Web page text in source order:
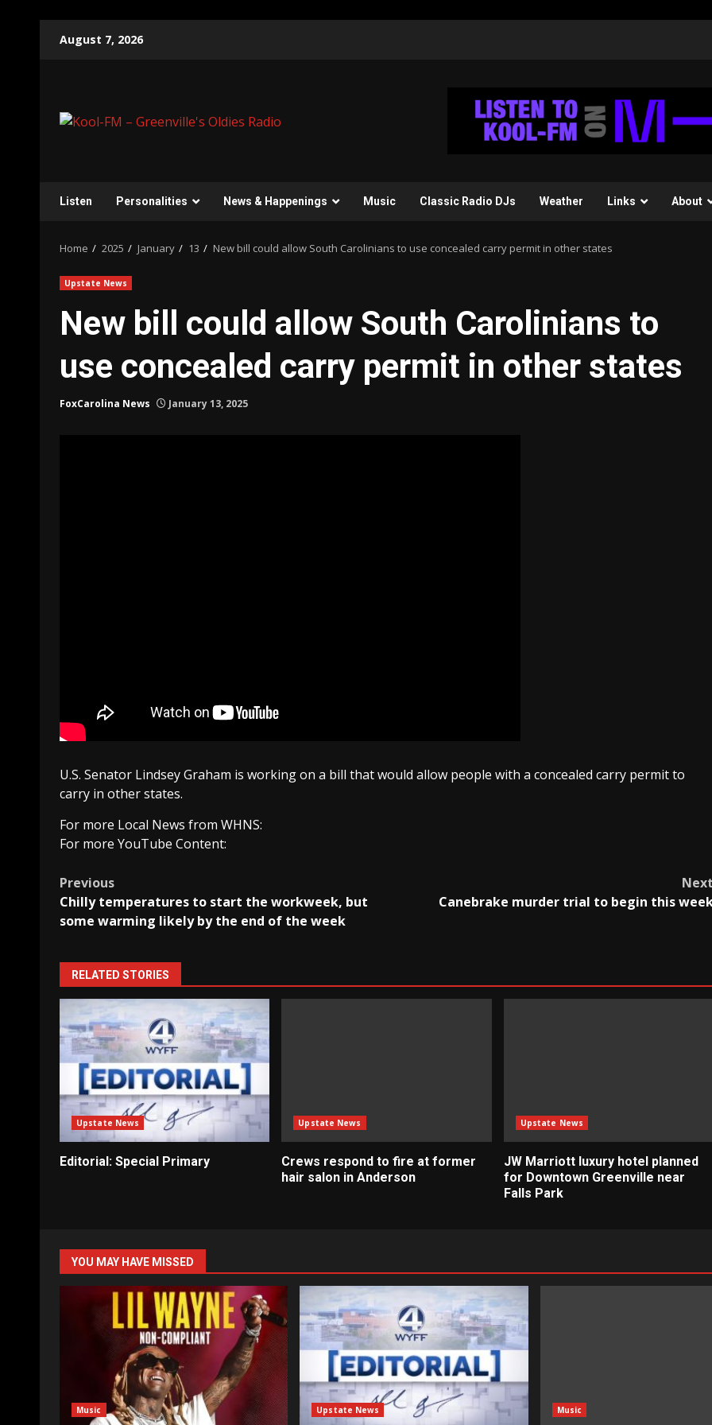
August 7, 2026
Listen Personalities News & Happenings Music Classic Radio DJs Weather Links About
Home 2025 January 13 New bill could allow South Carolinians to use concealed carry permit in other states
Upstate News
New bill could allow South Carolinians to
use concealed carry permit in other states
FoxCarolina News January 13, 2025
U.S. Senator Lindsey Graham is working on a bill that would allow people with a concealed carry permit to
carry in other states.
For more Local News from WHNS:
For more YouTube Content:
Post
navigation
Previous
Chilly temperatures to start the workweek, but
some warming likely by the end of the week
Canebrake murder trial to begin this
RELATED STORIES
Upstate News
Editorial: Special Primary
Upstate News
Crews respond to fire at former
hair salon in Anderson
Upstate News
JW Marriott luxury hotel planned
for Downtown Greenville near
Falls Park
YOU MAY HAVE MISSED
Music Upstate News Music